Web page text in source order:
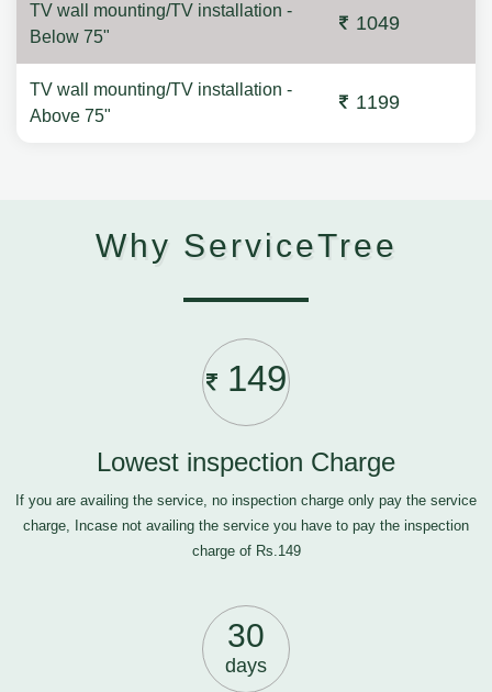
TV wall mounting/TV installation -
Below 75"
1049
TV wall mounting/TV installation -
Above 75"
1199
Why ServiceTree
149
Lowest inspection Charge
If you are availing the service, no inspection charge only pay the service
charge, Incase not availing the service you have to pay the inspection
charge of Rs.149
30
days